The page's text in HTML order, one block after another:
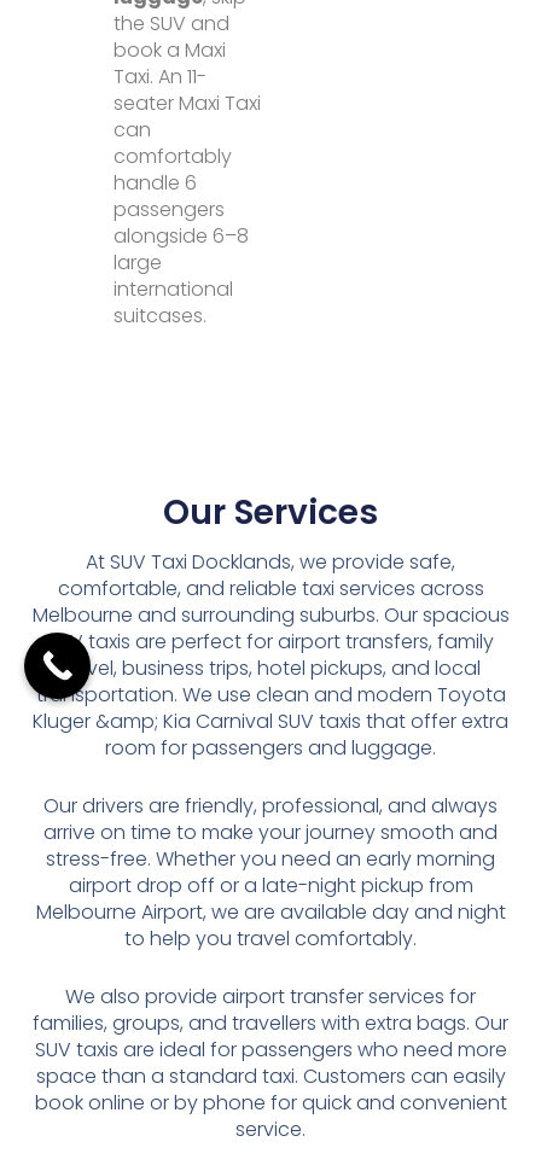
the SUV and
book a Maxi
Taxi. An 11-
seater Maxi Taxi
can
comfortably
handle 6
passengers
alongside 6–8
large
international
suitcases.
Our Services
At SUV Taxi Docklands, we provide safe,
comfortable, and reliable taxi services across
Melbourne and surrounding suburbs. Our spacious
SUV taxis are perfect for airport transfers, family
travel, business trips, hotel pickups, and local
transportation. We use clean and modern Toyota
Kluger &amp; Kia Carnival SUV taxis that offer extra
room for passengers and luggage.
Our drivers are friendly, professional, and always
arrive on time to make your journey smooth and
stress-free. Whether you need an early morning
airport drop off or a late-night pickup from
Melbourne Airport, we are available day and night
to help you travel comfortably.
We also provide airport transfer services for
families, groups, and travellers with extra bags. Our
SUV taxis are ideal for passengers who need more
space than a standard taxi. Customers can easily
book online or by phone for quick and convenient
service.